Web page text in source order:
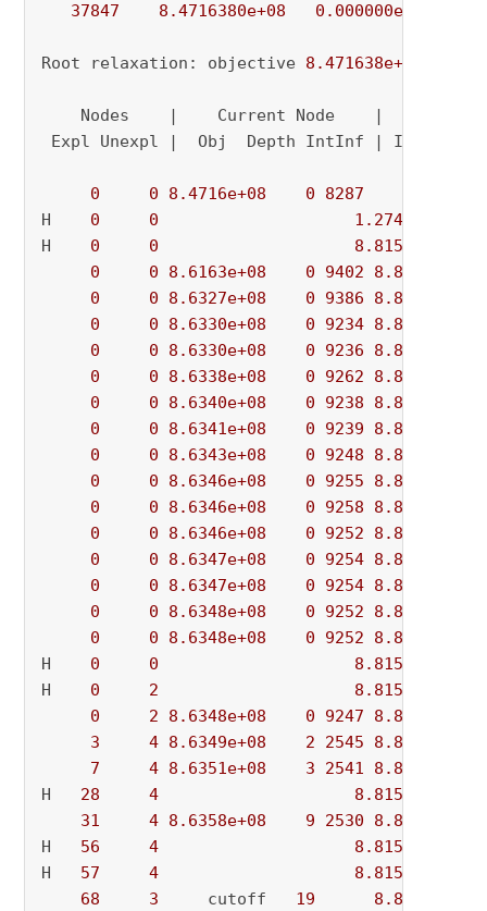
37847
8.4716380e+08 0.000000e+00
Root relaxation: objective 8.471638e+08
Nodes    |    Current Node    |
Expl Unexpl |  Obj  Depth IntInf | Incumbent
0 0 8.4716e+08 0 8287
H 0 0 1.274275e+09
H 0 0 8.815568e+08
0
0 8.6163e+08 0 9402 8.8156e+08
0
0 8.6327e+08 0 9386 8.8156e+08
0
0 8.6330e+08 0 9234 8.8156e+08
0
0 8.6330e+08 0 9236 8.8156e+08
0
0 8.6338e+08 0 9262 8.8156e+08
0
0 8.6340e+08 0 9238 8.8156e+08
0
0 8.6341e+08 0 9239 8.8156e+08
0
0 8.6343e+08 0 9248 8.8156e+08
0
0 8.6346e+08 0 9255 8.8156e+08
0
0 8.6346e+08 0 9258 8.8156e+08
0
0 8.6346e+08 0 9252 8.8156e+08
0
0 8.6347e+08 0 9254 8.8156e+08
0
0 8.6347e+08 0 9254 8.8156e+08
0
0 8.6348e+08 0 9252 8.8156e+08
0
0 8.6348e+08 0 9252 8.8156e+08
H 0 0 8.815541e+08
H 0 2 8.815526e+08
0
2 8.6348e+08 0 9247 8.8155e+08
3
4 8.6349e+08 2 2545 8.8155e+08
7
4 8.6351e+08 3 2541 8.8155e+08
H 28 4 8.815502e+08
31
4 8.6358e+08 9 2530 8.8155e+08
H 56 4 8.815478e+08
H 57 4 8.815371e+08
68
3 cutoff 19 8.8154e+08